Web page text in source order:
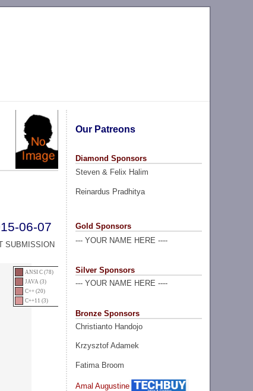
Our Patreons
Diamond Sponsors
Steven & Felix Halim
Reinardus Pradhitya
Gold Sponsors
--- YOUR NAME HERE ----
Silver Sponsors
--- YOUR NAME HERE ----
Bronze Sponsors
Christianto Handojo
Krzysztof Adamek
Fatima Broom
Amal Augustine
06-07
SUBMISSION
ANSI C (78)
JAVA (3)
C++ (20)
C++11 (3)